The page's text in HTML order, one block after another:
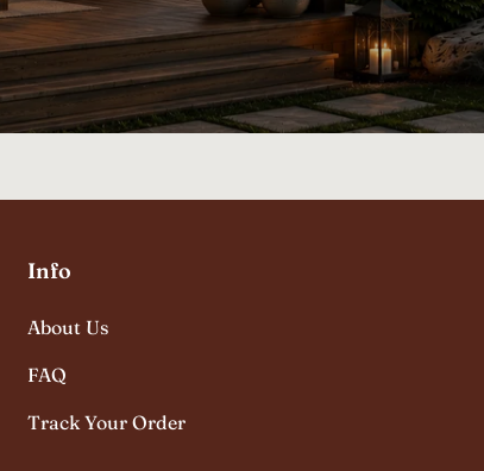
Info
About Us
FAQ
Track Your Order